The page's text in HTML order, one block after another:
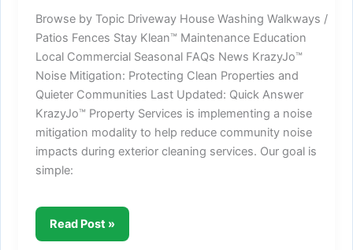
Browse by Topic Driveway House Washing Walkways /
Patios Fences Stay Klean™ Maintenance Education
Local Commercial Seasonal FAQs News KrazyJo™
Noise Mitigation: Protecting Clean Properties and
Quieter Communities Last Updated: Quick Answer
KrazyJo™ Property Services is implementing a noise
mitigation modality to help reduce community noise
impacts during exterior cleaning services. Our goal is
simple:
KrazyJo™
Noise
Read Post »